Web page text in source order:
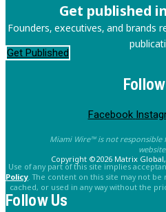
Get published
Founders, executives, and brands
Get Published
Facebook
Miami Wire™ is not
Copyright ©2026 Matrix
Use of any part of this site implies
Policy. The content on this site may not
cached, or used in any way without the
Follow Us